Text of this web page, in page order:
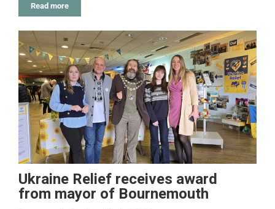
Read more
Ukraine Relief receives award
from mayor of Bournemouth